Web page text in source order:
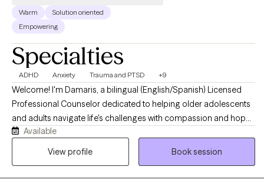
Warm
Solution oriented
Empowering
Specialties
ADHD Anxiety Trauma and PTSD +9
Welcome! I'm Damaris, a bilingual (English/Spanish) Licensed
Professional Counselor dedicated to helping older adolescents
and adults navigate life's challenges with compassion and hope.
I believe healing begins with feeling heard, understood, and
supported. I provide a warm, culturally responsive, and
Available
View profile
Book session